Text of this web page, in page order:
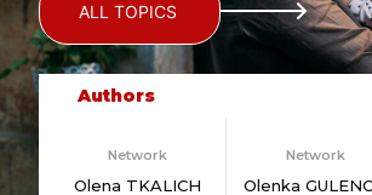
ALL TOPICS
Authors
Network
Olena TKALICH
Network
Olenka